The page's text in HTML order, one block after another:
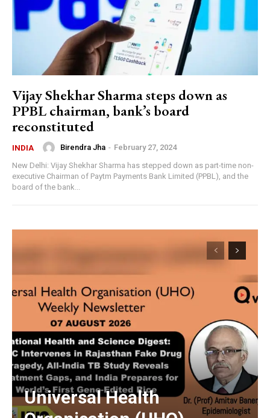
Vijay Shekhar Sharma steps down as
PPBL chairman, bank’s board
reconstituted
INDIA Birendra Jha - February 27, 2024
New Delhi: Vijay Shekhar Sharma has stepped down as part-time non-
executive Chairman of Paytm Payments Bank Limited (PPBL), and the
board of the bank...
Universal Health